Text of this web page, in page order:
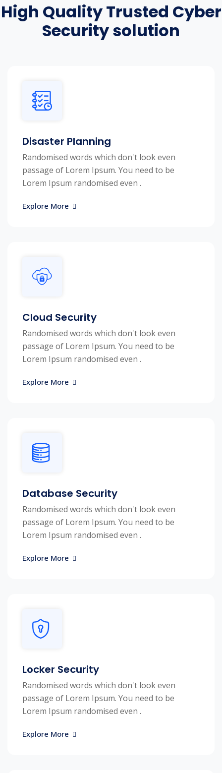
High Quality Trusted Cyber
Security solution
Disaster Planning
Randomised words which don't look even
passage of Lorem Ipsum. You need to be
Lorem Ipsum randomised even .
Explore More
Cloud Security
Randomised words which don't look even
passage of Lorem Ipsum. You need to be
Lorem Ipsum randomised even .
Explore More
Database Security
Randomised words which don't look even
passage of Lorem Ipsum. You need to be
Lorem Ipsum randomised even .
Explore More
Locker Security
Randomised words which don't look even
passage of Lorem Ipsum. You need to be
Lorem Ipsum randomised even .
Explore More